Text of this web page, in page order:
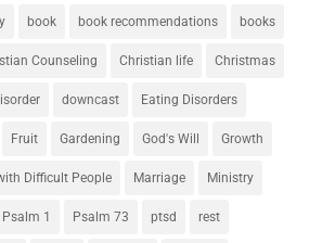
book book recommendations books
Counseling Christian life Christmas
downcast Eating Disorders
Fruit Gardening God's Will Growth
Difficult People Marriage Ministry
Psalm 1 Psalm 73 ptsd rest